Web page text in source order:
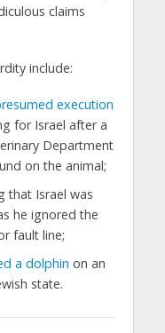
claims
include:
execution
for Israel after a
Department
on the animal;
that Israel was
he ignored the
fault line;
a dolphin on an
state.